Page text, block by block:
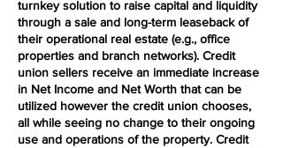
turnkey solution to raise capital and liquidity
through a sale and long-term leaseback of
their operational real estate (e.g., office
properties and branch networks). Credit
union sellers receive an immediate increase
in Net Income and Net Worth that can be
utilized however the credit union chooses,
all while seeing no change to their ongoing
use and operations of the property. Credit